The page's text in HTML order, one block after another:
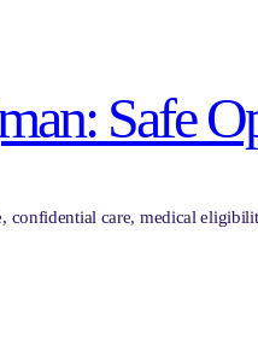
Safe
care, medical